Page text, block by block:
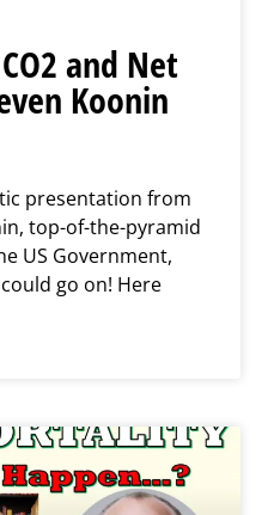
CO2 and Net
Koonin
presentation from
top-of-the-pyramid
US Government,
go on! Here